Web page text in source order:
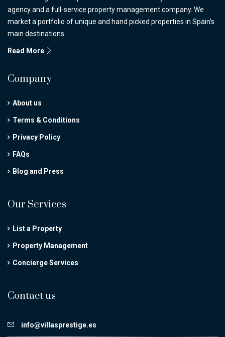
agency and a full-service property management company. We
market a portfolio of unique and hand picked properties in Spain’s
main destinations.
Read More
Company
About us
Terms & Conditions
Privacy Policy
FAQs
Blog and Press
Our Services
List a Property
Property Management
Concierge Services
Contact us
info@villasprestige.es